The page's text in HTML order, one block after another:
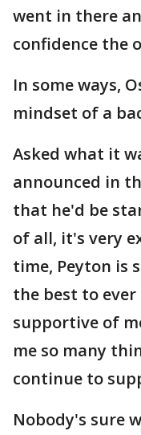
went in there
confidence the
In some ways,
mindset of a
Asked what it
announced in
that he'd be
of all, it's very
time, Peyton is
the best to ever
supportive of
me so many
continue to
Nobody's sure